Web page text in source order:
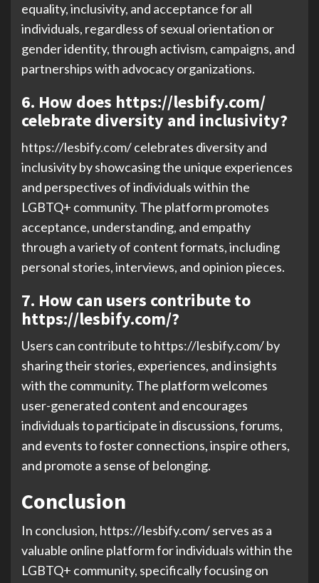
equality, inclusivity, and acceptance for all
individuals, regardless of sexual orientation or
gender identity, through activism, campaigns, and
partnerships with advocacy organizations.
6. How does https://lesbify.com/
celebrate diversity and inclusivity?
https://lesbify.com/ celebrates diversity and
inclusivity by showcasing the unique experiences
and perspectives of individuals within the
LGBTQ+ community. The platform promotes
acceptance, understanding, and empathy
through a variety of content formats, including
personal stories, interviews, and opinion pieces.
7. How can users contribute to
https://lesbify.com/?
Users can contribute to https://lesbify.com/ by
sharing their stories, experiences, and insights
with the community. The platform welcomes
user-generated content and encourages
individuals to participate in discussions, forums,
and events to foster connections, inspire others,
and promote a sense of belonging.
Conclusion
In conclusion, https://lesbify.com/ serves as a
valuable online platform for individuals within the
LGBTQ+ community, specifically focusing on